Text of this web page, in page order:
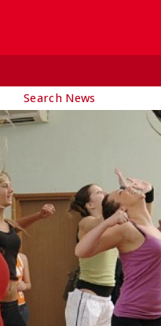
Search News